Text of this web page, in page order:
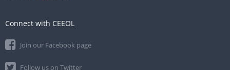
Connect with CEEOL
Join our Facebook page
Follow us on Twitter